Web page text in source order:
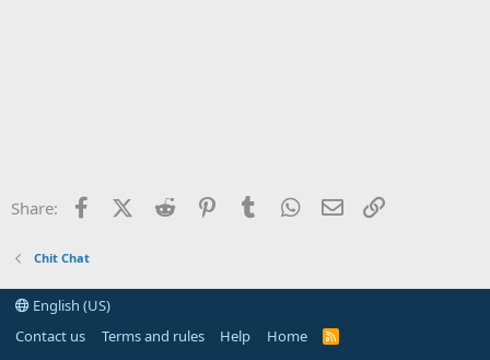
Share: FacebookX (Twitter)
Reddit PinterestTumblr WhatsApp
Email
Chit Chat
English (US)
Contact us
Terms and rules Help Home
R
S